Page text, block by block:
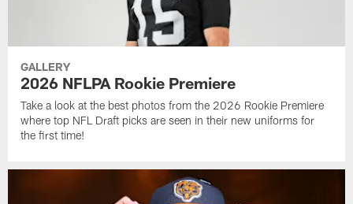
GALLERY
2026 NFLPA Rookie Premiere
Take a look at the best photos from the 2026 Rookie Premiere
where top NFL Draft picks are seen in their new uniforms for
the first time!